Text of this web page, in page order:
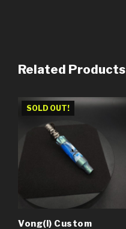
Related Products
SOLD OUT!
Vong(i) Custom